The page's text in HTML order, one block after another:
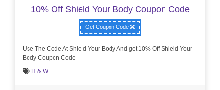
10% Off Shield Your Body Coupon Code
Get Coupon Code
Use The Code At Shield Your Body And get 10% Off Shield Your
Body Coupon Code
H & W